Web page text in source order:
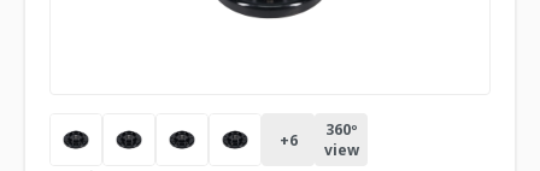
+6
360º
view